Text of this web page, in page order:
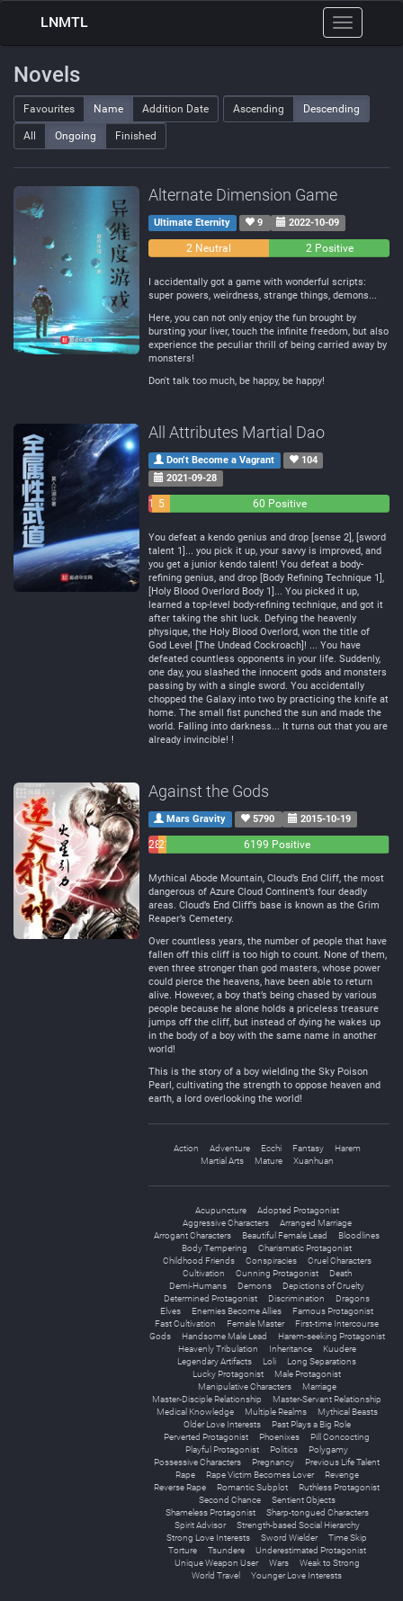
Toggle
navigation
LNMTL
Novels
Favourites Name Addition Date Ascending Descending
All Ongoing Finished
Alternate Dimension Game
Ultimate Eternity 9 2022-10-09
2 Neutral 2 Positive
I accidentally got a game with wonderful scripts:
super powers, weirdness, strange things, demons...
Here, you can not only enjoy the fun brought by
bursting your liver, touch the infinite freedom, but also
experience the peculiar thrill of being carried away by
monsters!
Don't talk too much, be happy, be happy!
All Attributes Martial Dao
Don’t Become a Vagrant
104
2021-09-28
1
5
60 Positive
You defeat a kendo genius and drop [sense 2], [sword
talent 1]... you pick it up, your savvy is improved, and
you get a junior kendo talent! You defeat a body-
refining genius, and drop [Body Refining Technique 1],
[Holy Blood Overlord Body 1]... You picked it up,
learned a top-level body-refining technique, and got it
after taking the shit luck. Defying the heavenly
physique, the Holy Blood Overlord, won the title of
God Level [The Undead Cockroach]! ... You have
defeated countless opponents in your life. Suddenly,
one day, you slashed the innocent gods and monsters
passing by with a single sword. You accidentally
chopped the Galaxy into two by practicing the knife at
home. The small fist punched the sun and made the
world. Falling into darkness... It turns out that you are
already invincible! !
Against the Gods
Mars Gravity 5790 2015-10-19
283214
6199 Positive
Mythical Abode Mountain, Cloud’s End Cliff, the most
dangerous of Azure Cloud Continent’s four deadly
areas. Cloud’s End Cliff’s base is known as the Grim
Reaper’s Cemetery.
Over countless years, the number of people that have
fallen off this cliff is too high to count. None of them,
even three stronger than god masters, whose power
could pierce the heavens, have been able to return
alive. However, a boy that’s being chased by various
people because he alone holds a priceless treasure
jumps off the cliff, but instead of dying he wakes up
in the body of a boy with the same name in another
world!
This is the story of a boy wielding the Sky Poison
Pearl, cultivating the strength to oppose heaven and
earth, a lord overlooking the world!
Action Adventure Ecchi Fantasy
Harem
Martial Arts
Mature Xuanhuan
Acupuncture
Adopted Protagonist
Aggressive Characters
Arranged Marriage
Arrogant Characters
Beautiful Female Lead
Bloodlines
Body Tempering
Charismatic Protagonist
Childhood Friends
Conspiracies
Cruel Characters
Cultivation
Cunning Protagonist
Death
Demi-Humans
Demons
Depictions of Cruelty
Determined Protagonist
Discrimination
Dragons
Elves
Enemies Become Allies
Famous Protagonist
Fast Cultivation
Female Master
First-time Intercourse
Gods
Handsome Male Lead
Harem-seeking Protagonist
Heavenly Tribulation
Inheritance
Kuudere
Legendary Artifacts
Loli
Long Separations
Lucky Protagonist
Male Protagonist
Manipulative Characters
Marriage
Master-Disciple Relationship
Master-Servant Relationship
Medical Knowledge
Multiple Realms
Mythical Beasts
Older Love Interests
Past Plays a Big Role
Perverted Protagonist
Phoenixes
Pill Concocting
Playful Protagonist
Politics
Polygamy
Possessive Characters
Pregnancy
Previous Life Talent
Rape
Rape Victim Becomes Lover
Revenge
Reverse Rape
Romantic Subplot
Ruthless Protagonist
Second Chance
Sentient Objects
Shameless Protagonist
Sharp-tongued Characters
Spirit Advisor
Strength-based Social Hierarchy
Strong Love Interests
Sword Wielder
Time Skip
Torture
Tsundere
Underestimated Protagonist
Unique Weapon User
Wars
Weak to Strong
World Travel
Younger Love Interests